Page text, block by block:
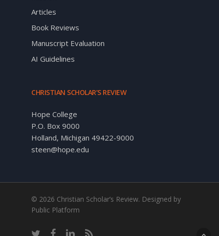
Articles
Book Reviews
Manuscript Evaluation
AI Guidelines
CHRISTIAN SCHOLAR’S REVIEW
Hope College
P.O. Box 9000
Holland, Michigan 49422-9000
steen@hope.edu
© 2026 Christian Scholar’s Review. Designed by
Public Platform
twitterfacebooklinkedinRSS